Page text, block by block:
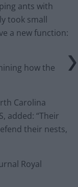
ants with
took small
a new function:
how the
Carolina
added: “Their
their nests,
Royal